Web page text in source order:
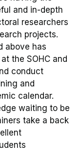
and in-depth
researchers
projects.
above has
the SOHC and
conduct
and
calendar.
waiting to be
take a back